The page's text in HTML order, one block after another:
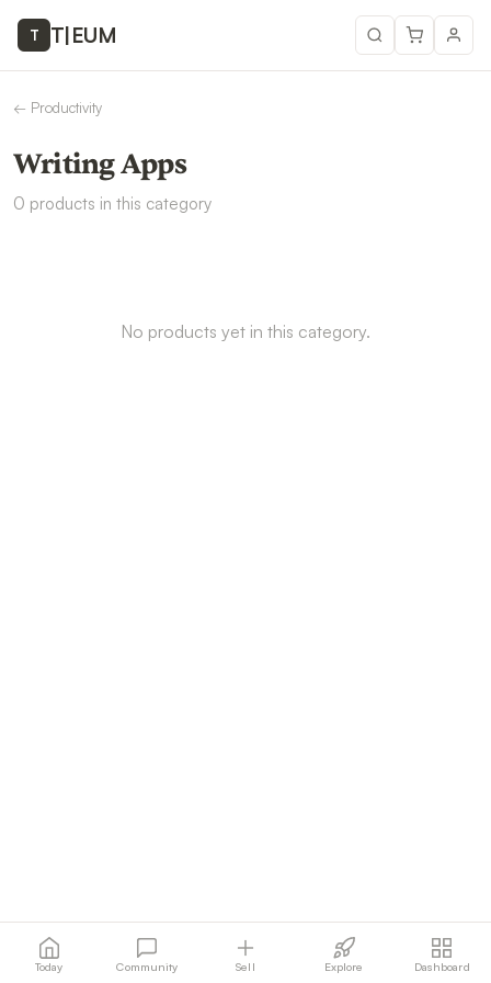
T T|EUM
← Productivity
Writing Apps
0 products in this category
No products yet in this category.
Today Community Sell Explore Dashboard